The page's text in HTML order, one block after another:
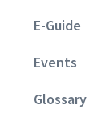
E-Guide
Events
Glossary